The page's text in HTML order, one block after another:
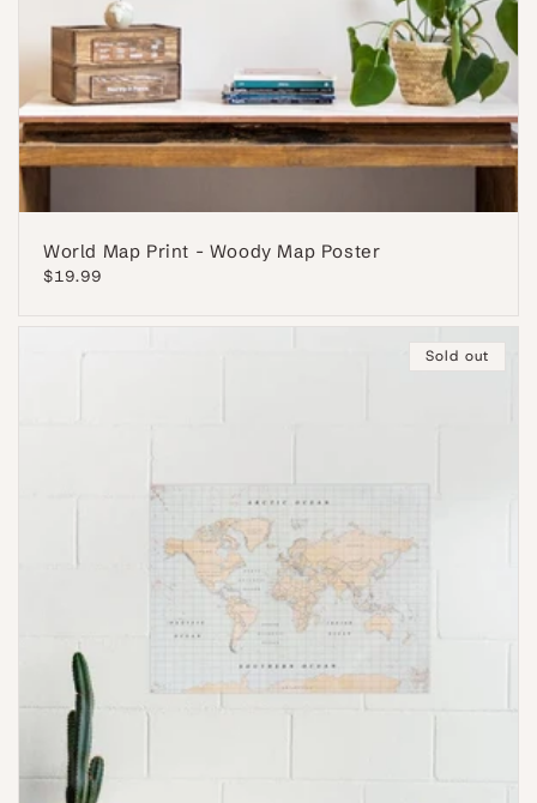
World Map Print - Woody Map Poster
Regular
$19.99
Sold out